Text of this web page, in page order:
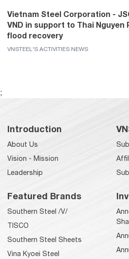
Vietnam Steel Corporation -
VND in support to Thai
flood recovery
VNSTEEL'S ACTIVITIES NEWS
;
Introduction
About Us
Vision - Mission
Leadership
Featured Brands
Southern Steel /V/
TISCO
Southern Steel Sheets
Vina Kyoei Steel